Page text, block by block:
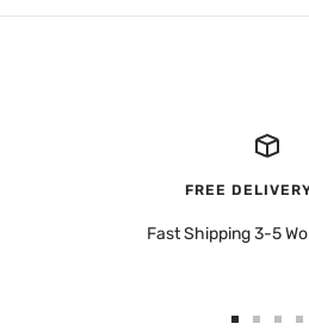
FREE
Fast Shipping 3-5